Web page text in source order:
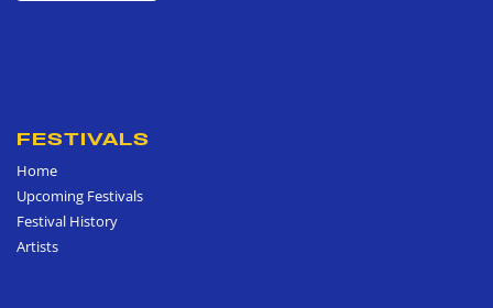
FESTIVALS
Home
Upcoming Festivals
Festival History
Artists